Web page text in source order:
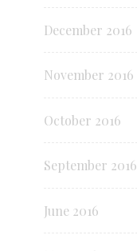
December 2016
November 2016
October 2016
September 2016
June 2016